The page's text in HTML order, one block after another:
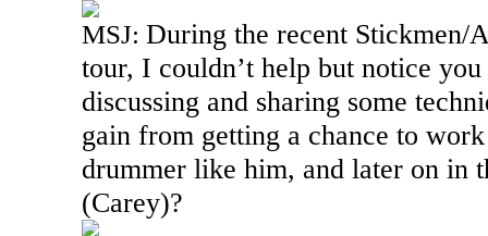
MSJ: During the recent Stickmen/
tour, I couldn’t help but notice
discussing and sharing some
gain from getting a chance to
drummer like him, and later on in
(Carey)?